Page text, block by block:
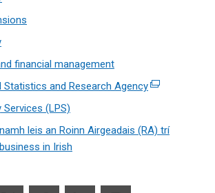
financial management
Statistics and Research Agency(external
in
(LPS)
leis an Roinn Airgeadais (RA) trí
in Irish